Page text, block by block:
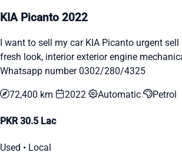
KIA Picanto 2022
I want to sell my car KIA Picanto urgent
fresh look, interior exterior engine
Whatsapp number 0302/280/4325
72,400 km 2022 Automatic Petrol
PKR 30.5 Lac
Used • Local